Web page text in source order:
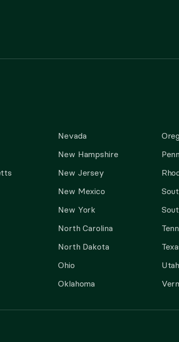
Nevada
New Hampshire
New Jersey
New Mexico
New York
North Carolina
North Dakota
Ohio
Oklahoma
Utah